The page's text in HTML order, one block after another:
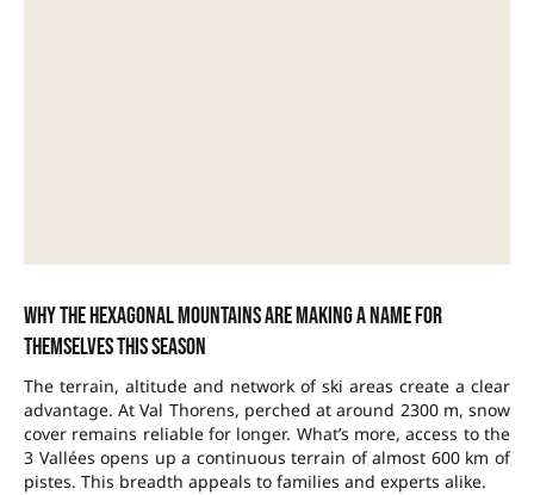
Why the hexagonal mountains are making a name for
themselves this season
The terrain, altitude and network of ski areas create a clear
advantage. AtVal Thorens, perched at around 2300 m,snow
cover remains reliable for longer. What’s more, access to the
3 Vallées opens up a continuous terrain of almost 600 km of
pistes. This breadth appeals to families and experts alike.